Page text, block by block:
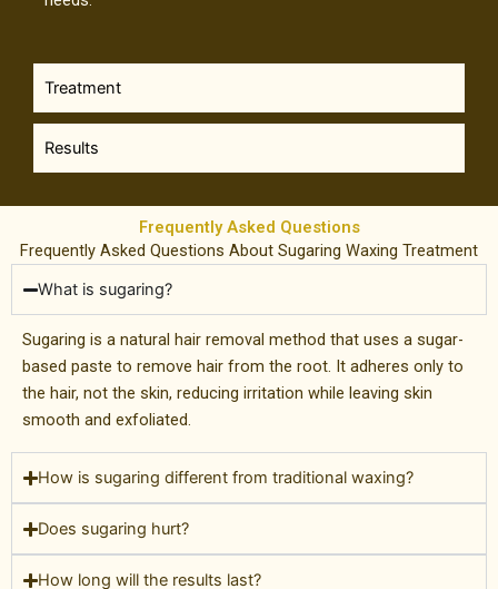
Treatment
Results
Frequently Asked Questions
Frequently Asked Questions About Sugaring Waxing Treatment
What is sugaring?
Sugaring is a natural hair removal method that uses a sugar-
based paste to remove hair from the root. It adheres only to
the hair, not the skin, reducing irritation while leaving skin
smooth and exfoliated.
How is sugaring different from traditional waxing?
Does sugaring hurt?
How long will the results last?